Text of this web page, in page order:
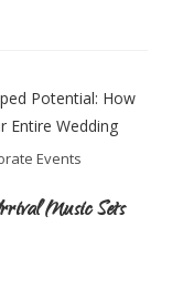
Events
Music Sets